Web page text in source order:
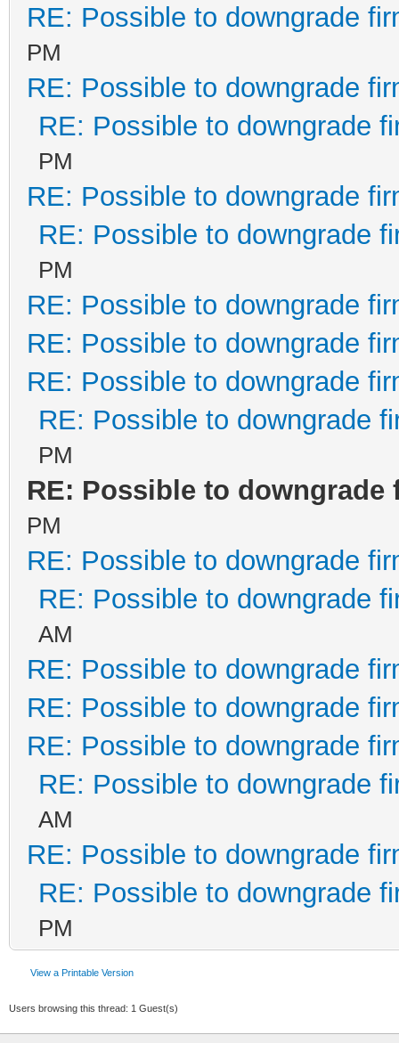
RE: Possible to downgrade
PM
RE: Possible to downgrade
RE: Possible to downgrade
PM
RE: Possible to downgrade
RE: Possible to downgrade
PM
RE: Possible to downgrade
RE: Possible to downgrade
RE: Possible to downgrade
RE: Possible to downgrade
PM
RE: Possible to downgrade
PM
RE: Possible to downgrade
RE: Possible to downgrade
AM
RE: Possible to downgrade
RE: Possible to downgrade
RE: Possible to downgrade
RE: Possible to downgrade
AM
RE: Possible to downgrade
RE: Possible to downgrade
PM
View a Printable Version
Users browsing this thread: 1 Guest(s)